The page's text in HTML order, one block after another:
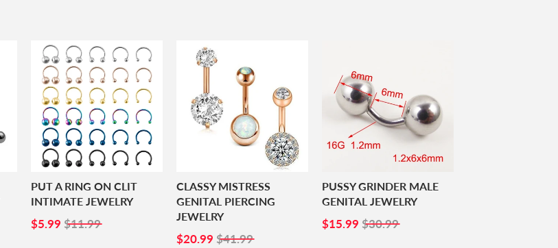
PUT A RING ON CLIT
INTIMATE JEWELRY
SALE
$5.99 $5.99
$11.99
CLASSY MISTRESS
GENITAL PIERCING
JEWELRY
SALE
$20.99 $20.99
$41.99
PUSSY GRINDER MALE
GENITAL JEWELRY
SALE
$15.99 $15.99
$30.99